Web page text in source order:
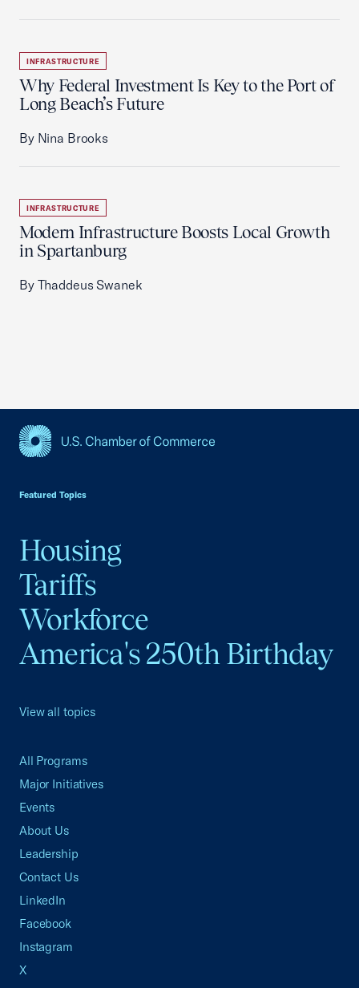
INFRASTRUCTURE
Why Federal Investment Is Key to the Port of
Long Beach’s Future
By Nina Brooks
INFRASTRUCTURE
Modern Infrastructure Boosts Local Growth
in Spartanburg
By Thaddeus Swanek
Featured Topics
Housing
Tariffs
Workforce
America's 250th Birthday
View all topics
All Programs
Major Initiatives
Events
About Us
Leadership
Contact Us
LinkedIn
Facebook
Instagram
X